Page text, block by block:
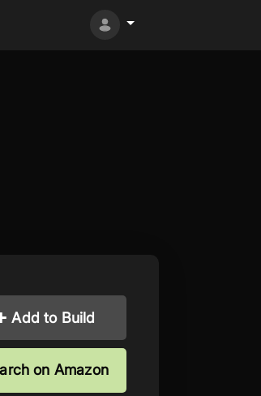
Add to Build
on Amazon